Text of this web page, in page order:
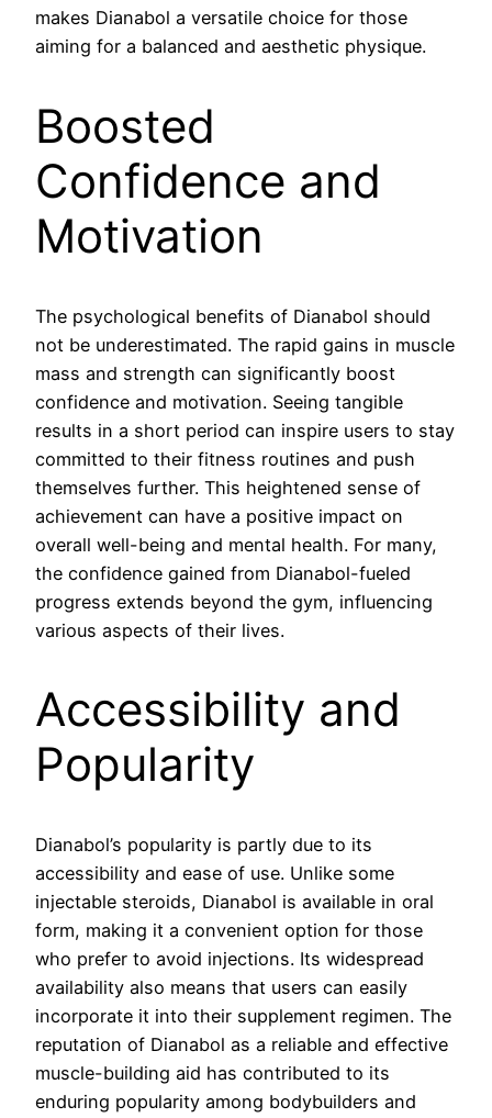
makes Dianabol a versatile choice for those
aiming for a balanced and aesthetic physique.
Boosted
Confidence and
Motivation
The psychological benefits of Dianabol should
not be underestimated. The rapid gains in muscle
mass and strength can significantly boost
confidence and motivation. Seeing tangible
results in a short period can inspire users to stay
committed to their fitness routines and push
themselves further. This heightened sense of
achievement can have a positive impact on
overall well-being and mental health. For many,
the confidence gained from Dianabol-fueled
progress extends beyond the gym, influencing
various aspects of their lives.
Accessibility and
Popularity
Dianabol’s popularity is partly due to its
accessibility and ease of use. Unlike some
injectable steroids, Dianabol is available in oral
form, making it a convenient option for those
who prefer to avoid injections. Its widespread
availability also means that users can easily
incorporate it into their supplement regimen. The
reputation of Dianabol as a reliable and effective
muscle-building aid has contributed to its
enduring popularity among bodybuilders and